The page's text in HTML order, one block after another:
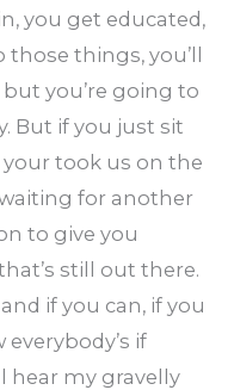
you get educated,
those things, you’ll
you’re going to
But if you just sit
took us on the
waiting for another
to give you
still out there.
if you can, if you
if
hear my gravelly